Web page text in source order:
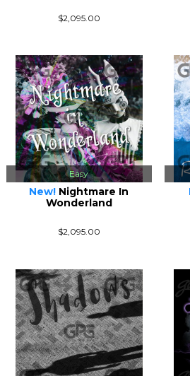
$2,095.00
Easy
New! Nightmare In
Wonderland
$2,095.00